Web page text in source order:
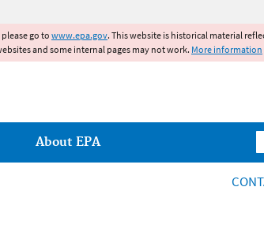
go to www.epa.gov. This website is historical material
and some internal pages may not work. More information
About EPA